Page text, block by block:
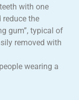
with one
the
gum”, typical of
removed with
wearing a